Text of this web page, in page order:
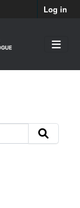
Log in